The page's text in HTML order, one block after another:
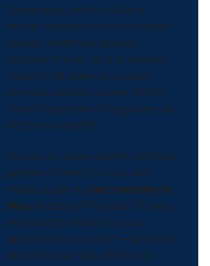
Every step, push, roll, and
stride contributes to stronger
hearts, healthier bodies,
sharper minds, and improved
mood. The science is clear:
physical activity is one of the
most important things we can
do for our health.
So put on some comfy clothes,
gather a friend or two, and
make a plan to get moving in
May. National Physical Fitness
and Sports Month is your
opportunity to start — and the
benefits can last a lifetime.